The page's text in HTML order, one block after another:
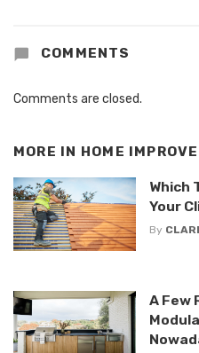
COMMENTS
Comments are closed.
MORE IN HOME
Which
Your
By
A Few